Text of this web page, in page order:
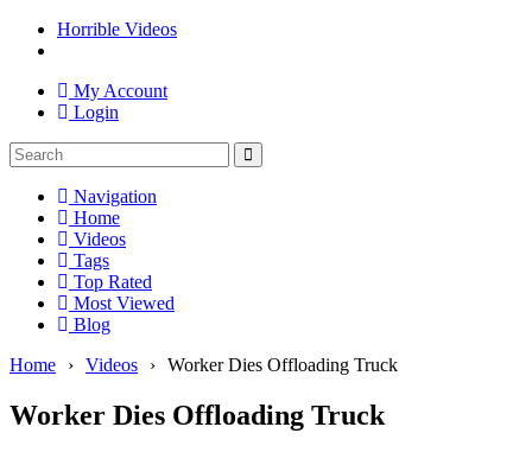
Horrible Videos
My Account
Login
Navigation
Home
Videos
Tags
Top Rated
Most Viewed
Blog
Home
› Videos › Worker Dies Offloading Truck
Worker Dies Offloading Truck